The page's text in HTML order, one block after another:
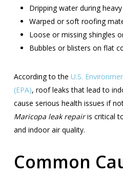
Dripping water during
Warped or soft roofing
Loose or missing shingles
Bubbles or blisters on flat
According to the U.S.
(EPA), roof leaks that lead to
cause serious health issues if
Maricopa leak repairis critical
and indoor air quality.
Common